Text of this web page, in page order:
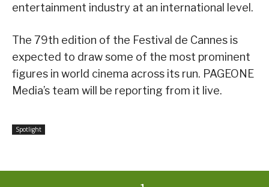
entertainment industry at an international level.
The 79th edition of the Festival de Cannes is
expected to draw some of the most prominent
figures in world cinema across its run. PAGEONE
Media’s team will be reporting from it live.
Spotlight